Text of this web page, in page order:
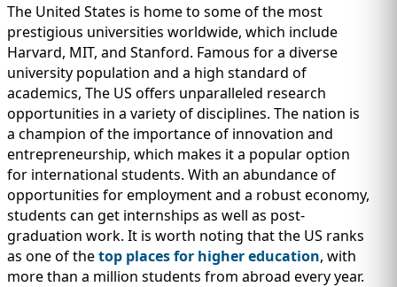
The United States is home to some of the most
prestigious universities worldwide, which include
Harvard, MIT, and Stanford. Famous for a diverse
university population and a high standard of
academics, The US offers unparalleled research
opportunities in a variety of disciplines. The nation is
a champion of the importance of innovation and
entrepreneurship, which makes it a popular option
for international students. With an abundance of
opportunities for employment and a robust economy,
students can get internships as well as post-
graduation work. It is worth noting that the US ranks
as one of thetop places for higher education, with
more than a million students from abroad every year.